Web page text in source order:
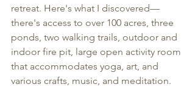
retreat. Here's what I discovered—
there's access to over 100 acres, three
ponds, two walking trails, outdoor and
indoor fire pit, large open activity room
that accommodates yoga, art, and
various crafts, music, and meditation.